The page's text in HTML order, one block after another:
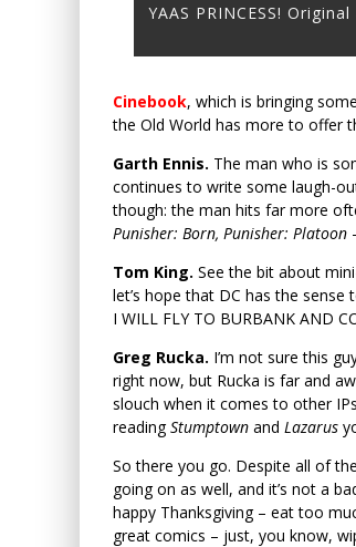
YAAS PRINCESS!
Cinebook, which is bringing
the Old World has more to offer
Garth Ennis. The man who is
continues to write some laugh-
though: the man hits far more
Punisher: Born, Punisher: Platoon
Tom King. See the bit about
let’s hope that DC has the sense
I WILL FLY TO BURBANK AND
Greg Rucka. I’m not sure this
right now, but Rucka is far and
slouch when it comes to other
readingStumptown and Lazarus
So there you go. Despite all of
going on as well, and it’s not a
happy Thanksgiving – eat too
great comics – just, you know,